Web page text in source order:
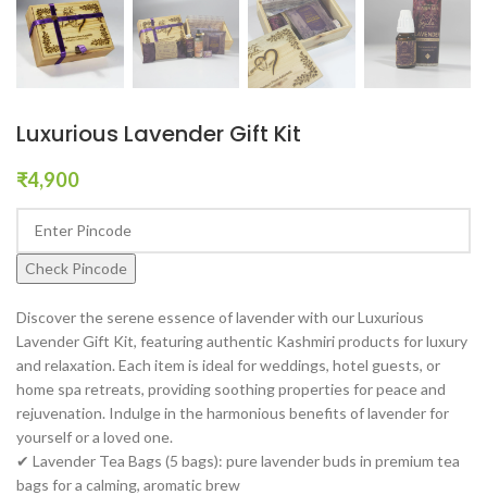
Luxurious Lavender Gift Kit
₹4,900
Check Pincode
Discover the serene essence of lavender with our Luxurious
Lavender Gift Kit, featuring authentic Kashmiri products for luxury
and relaxation. Each item is ideal for weddings, hotel guests, or
home spa retreats, providing soothing properties for peace and
rejuvenation. Indulge in the harmonious benefits of lavender for
yourself or a loved one.
✔ Lavender Tea Bags (5 bags): pure lavender buds in premium tea
bags for a calming, aromatic brew